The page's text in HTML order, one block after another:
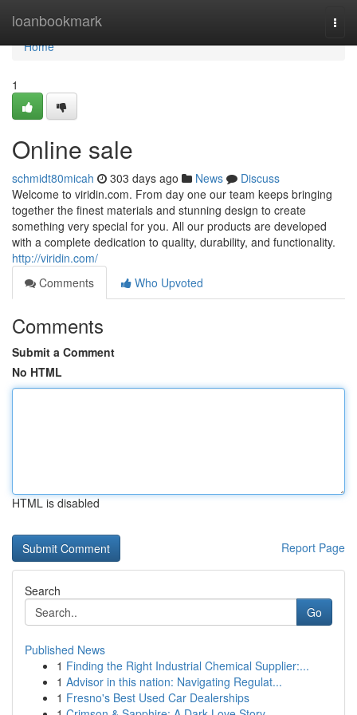
loanbookmark
Home
Home
1
Online sale
schmidt80micah 303 days ago News
Discuss
Welcome to viridin.com. From day one our team keeps bringing
together the finest materials and stunning design to create
something very special for you. All our products are developed
with a complete dedication to quality, durability, and functionality.
http://viridin.com/
Comments
Who Upvoted
Comments
Submit a Comment
No HTML
HTML is disabled
Report Page
Search
Go
Published News
1 Finding the Right Industrial Chemical Supplier:...
1 Advisor in this nation: Navigating Regulat...
1 Fresno's Best Used Car Dealerships